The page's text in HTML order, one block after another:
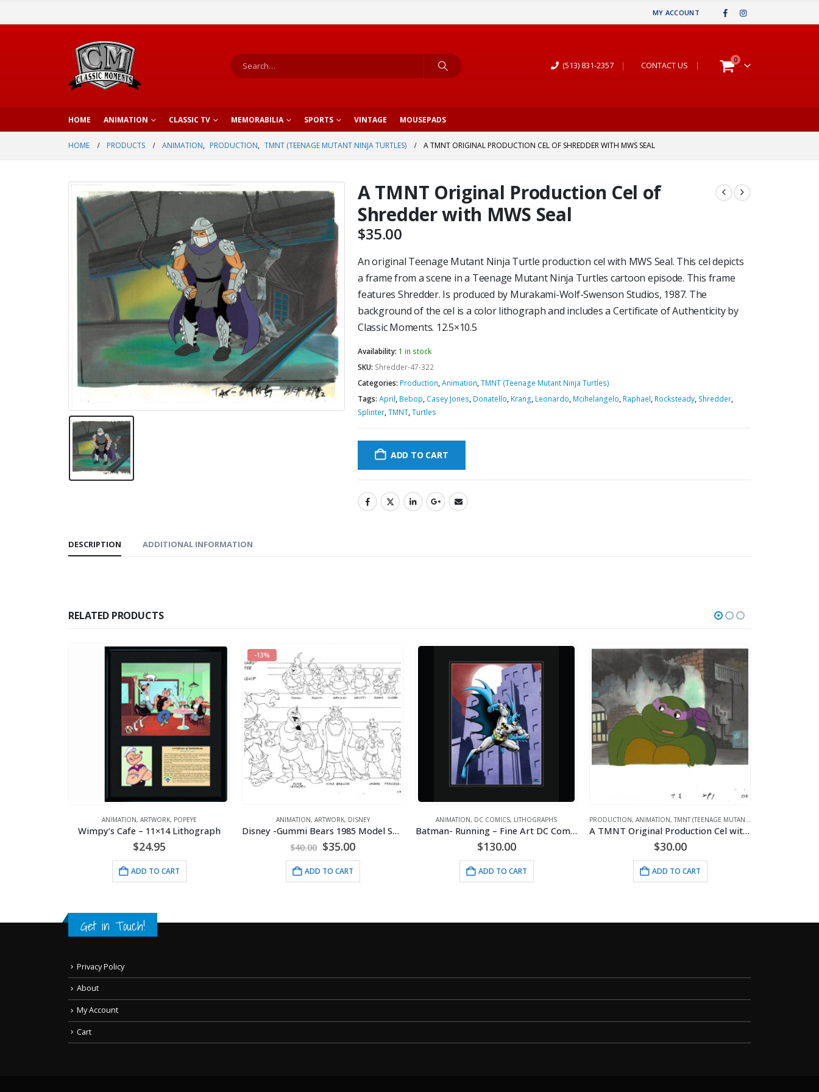
MY ACCOUNT
(513) 831-2357 | CONTACT US |
0
HOME ANIMATION CLASSIC TV MEMORABILIA SPORTS VINTAGE MOUSEPADS
HOME PRODUCTS ANIMATION, PRODUCTION, TMNT (TEENAGE MUTANT NINJA TURTLES) A TMNT ORIGINAL PRODUCTION CEL OF SHREDDER WITH MWS SEAL
A TMNT Original Production Cel of
Shredder with MWS Seal
$35.00
An original Teenage Mutant Ninja Turtle production cel with MWS Seal. This cel depicts
a frame from a scene in a Teenage Mutant Ninja Turtles cartoon episode. This frame
features Shredder. Is produced by Murakami-Wolf-Swenson Studios, 1987. The
background of the cel is a color lithograph and includes a Certificate of Authenticity by
Classic Moments. 12.5×10.5
Availability: 1 in stock
SKU: Shredder-47-322
Categories: Production,Animation,TMNT (Teenage Mutant Ninja Turtles)
Tags: April, Bebop, Casey Jones, Donatello, Krang, Leonardo, Mcihelangelo, Raphael, Rocksteady, Shredder,
Splinter,TMNT,Turtles
ADD TO CART
DESCRIPTION ADDITIONAL INFORMATION
RELATED PRODUCTS
ANIMATION,ARTWORK, DISNEY
Disney -Gummi Bears 1985 Model Sheet
40.00 Original
price
was:
$40.00.
$35.00
price
$35.00.
ADD TO CART
ANIMATION,DC COMICS,LITHOGRAPHS
Batman- Running – Fine Art DC Comics Framed Giclee
$130.00
ADD TO CART
PRODUCTION,ANIMATION,TMNT (TEENAGE MUTANT NINJA TURTLES)
A TMNT Original Production Cel with Donatello
$30.00
ADD TO CART
ANIMATION,BETTY BOOP,MOUSEPADS
Mousepad – Biker Betty
$9.95
ADD TO CART
Get in Touch!
Privacy Policy
About
My Account
Cart